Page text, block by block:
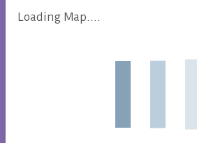
Loading Map....